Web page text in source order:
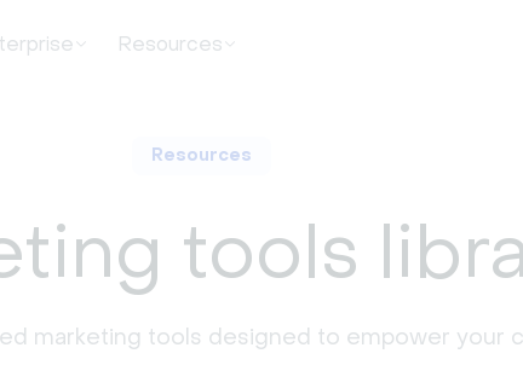
Resources
Resources
tools
marketing tools designed to empower your